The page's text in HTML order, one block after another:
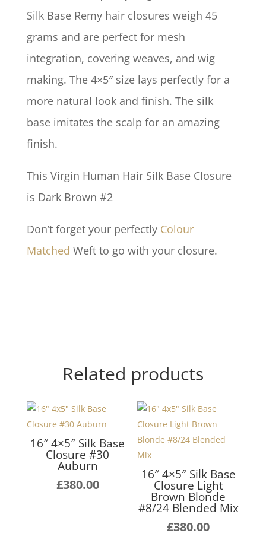
Silk Base Remy hair closures weigh 45
grams and are perfect for mesh
integration, covering weaves, and wig
making. The 4×5″ size lays perfectly for a
more natural look and finish. The silk
base imitates the scalp for an amazing
finish.
This Virgin Human Hair Silk Base Closure
is Dark Brown #2
Don’t forget your perfectly Colour
Matched Weft to go with your closure.
Related products
16″ 4×5″ Silk Base
Closure #30
Auburn
£380.00
16″ 4×5″ Silk Base
Closure Light
Brown Blonde
#8/24 Blended Mix
£380.00